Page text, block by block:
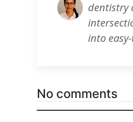
dentistry
into
No comments